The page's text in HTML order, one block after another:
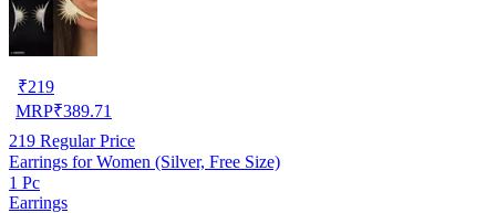
₹219
MRP₹389.71
219 Regular Price
Earrings for Women (Silver, Free Size)
1 Pc
Earrings